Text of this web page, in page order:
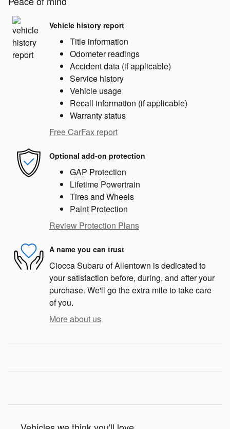
Vehicle history report
Title information
Odometer readings
Accident data (if applicable)
Service history
Vehicle usage
Recall information (if applicable)
Warranty status
Free CarFax report
Optional add-on protection
GAP Protection
Lifetime Powertrain
Tires and Wheels
Paint Protection
Review Protection Plans
A name you can trust
Ciocca Subaru of Allentown is dedicated to
your satisfaction before, during, and after your
purchase. We'll go the extra mile to take care
of you.
More about us